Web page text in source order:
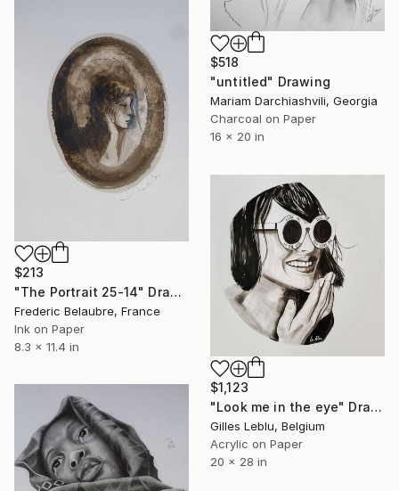
$518
"untitled" Drawing
Mariam Darchiashvili, Georgia
Charcoal on Paper
16 x 20 in
$213
"The Portrait 25-14" Drawing
Frederic Belaubre, France
Ink on Paper
8.3 x 11.4 in
$1,123
"Look me in the eye" Drawing
Gilles Leblu, Belgium
Acrylic on Paper
20 x 28 in